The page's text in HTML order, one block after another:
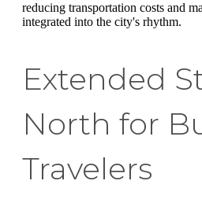
reducing transportation costs and
integrated into the city's rhythm.
Extended
North for
Travelers